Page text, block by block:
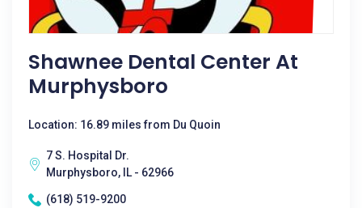
Shawnee Dental Center At
Murphysboro
Location: 16.89 miles from Du Quoin
7 S. Hospital Dr.
Murphysboro, IL - 62966
(618) 519-9200